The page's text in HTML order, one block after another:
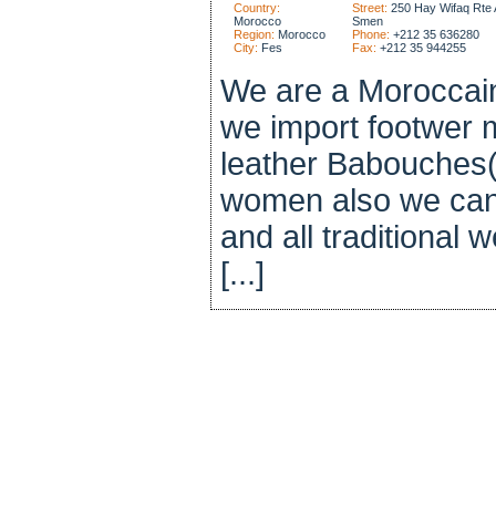
Country:
Morocco
Region: Morocco
City: Fes
Street: 250 Hay Wifaq Rte
Smen
Phone: +212 35 636280
Fax: +212 35 944255
We are a
we import footwer
leather
women also we
and all traditional
[...]